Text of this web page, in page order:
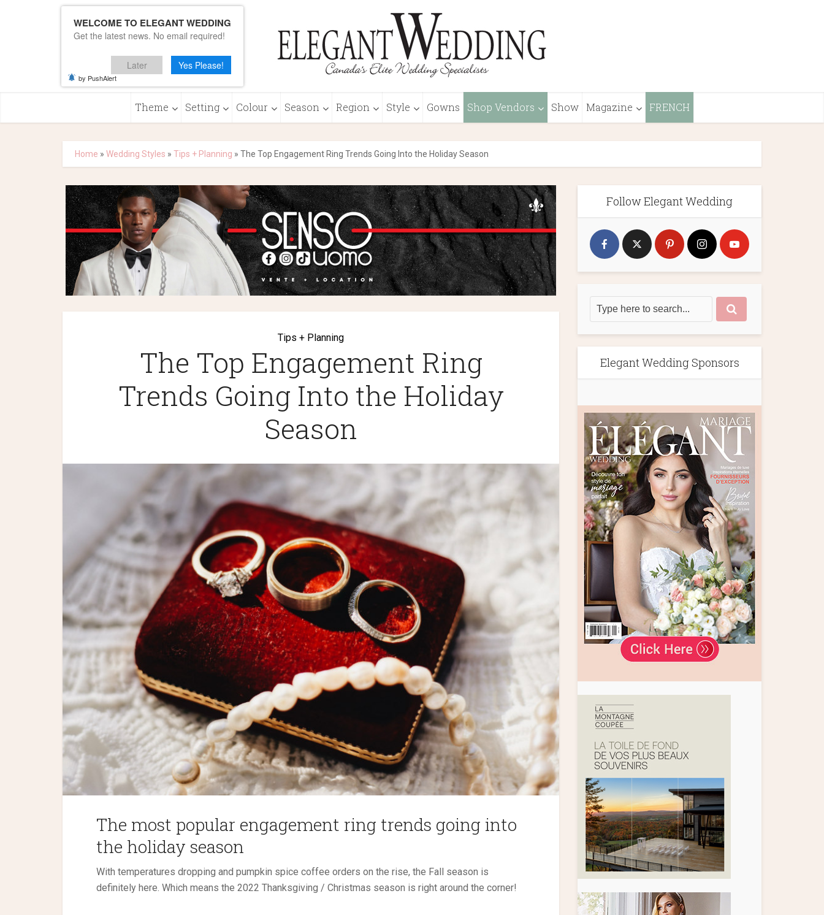
Theme Setting Colour Season Region Style Gowns Shop Vendors Show Magazine FRENCH
Home » Wedding Styles » Tips + Planning » The Top Engagement Ring Trends Going Into the Holiday Season
Tips + Planning
The Top Engagement Ring
Trends Going Into the Holiday
Season
The most popular engagement ring trends going into
the holiday season
With temperatures dropping and pumpkin spice coffee orders on the rise, the Fall season is
definitely here. Which means the 2022 Thanksgiving / Christmas season is right around the corner!
Follow Elegant Wedding
Elegant Wedding Sponsors
WELCOME TO ELEGANT WEDDING
Get the latest news. No email required!
Later Yes Please!
by PushAlert